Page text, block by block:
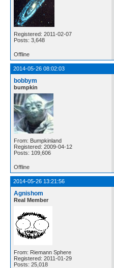
Registered: 2011-02-07
Posts: 3,648
Offline
2014-05-26 08:02:03
bobbym
bumpkin
From: Bumpkinland
Registered: 2009-04-12
Posts: 109,606
Offline
2014-05-26 13:21:56
Agnishom
Real Member
From: Riemann Sphere
Registered: 2011-01-29
Posts: 25,018